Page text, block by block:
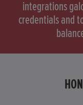
HONDA CR-V HYBRID
HONDA HONDA E
HONDA HR-V HYBRID
integrations
credentials and